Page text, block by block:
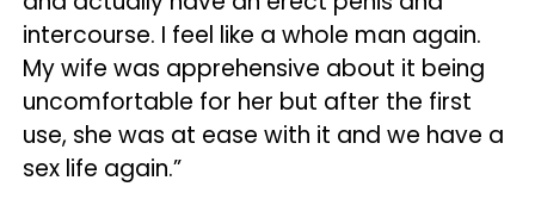
intercourse. I feel like a whole man again.
My wife was apprehensive about it being
uncomfortable for her but after the first
use, she was at ease with it and we have a
sex life again.”